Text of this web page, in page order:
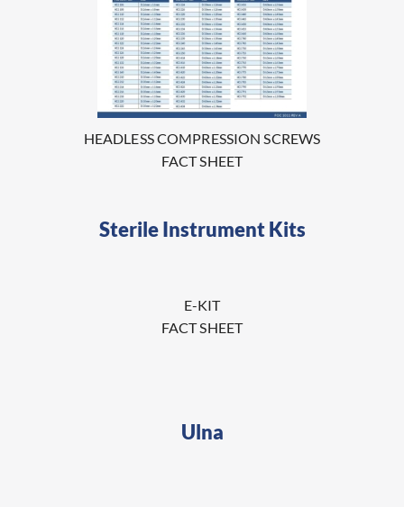
HEADLESS COMPRESSION SCREWS
FACT SHEET
Sterile Instrument Kits
E-KIT
FACT SHEET
Ulna